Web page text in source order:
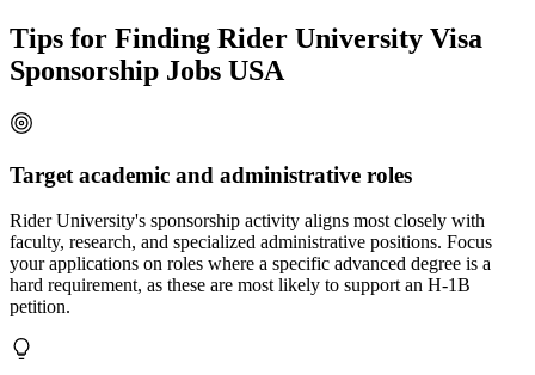
Tips for Finding Rider University Visa
Sponsorship Jobs USA
Target academic and administrative roles
Rider University's sponsorship activity aligns most closely with
faculty, research, and specialized administrative positions. Focus
your applications on roles where a specific advanced degree is a
hard requirement, as these are most likely to support an H-1B
petition.